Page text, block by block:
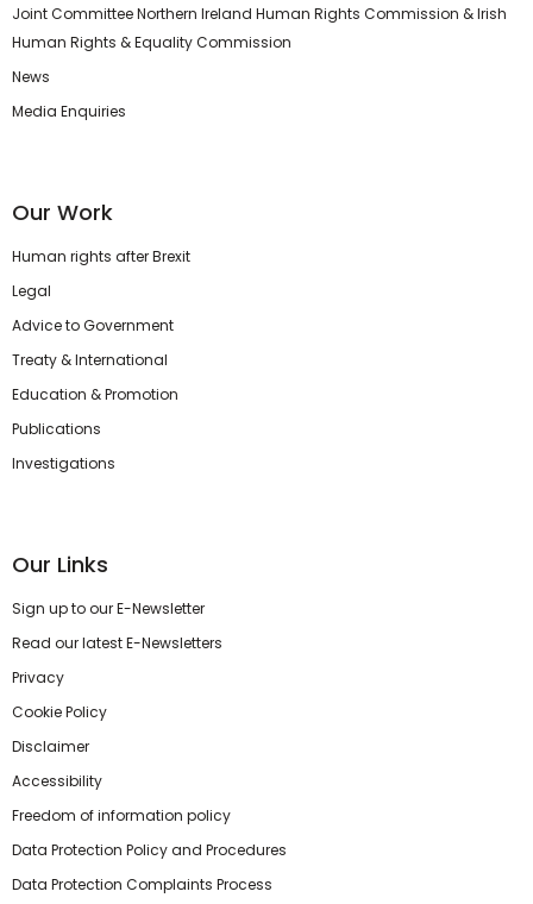
Joint Committee Northern Ireland Human Rights Commission & Irish
Human Rights & Equality Commission
News
Media Enquiries
Our Work
Human rights after Brexit
Legal
Advice to Government
Treaty & International
Education & Promotion
Publications
Investigations
Our Links
Sign up to our E-Newsletter
Read our latest E-Newsletters
Privacy
Cookie Policy
Disclaimer
Accessibility
Freedom of information policy
Data Protection Policy and Procedures
Data Protection Complaints Process